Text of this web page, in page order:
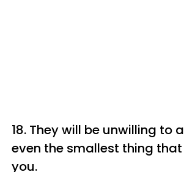
18. They will be unwilling to
even the smallest thing
you.